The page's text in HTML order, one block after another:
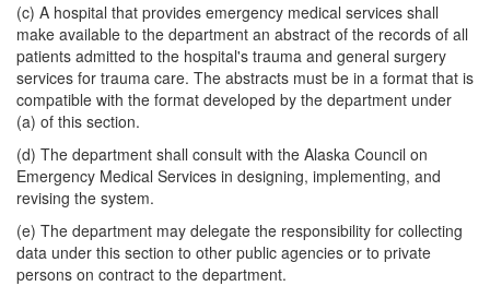
(c) A hospital that provides emergency medical services shall
make available to the department an abstract of the records of all
patients admitted to the hospital's trauma and general surgery
services for trauma care. The abstracts must be in a format that is
compatible with the format developed by the department under
(a) of this section.
(d) The department shall consult with the Alaska Council on
Emergency Medical Services in designing, implementing, and
revising the system.
(e) The department may delegate the responsibility for collecting
data under this section to other public agencies or to private
persons on contract to the department.